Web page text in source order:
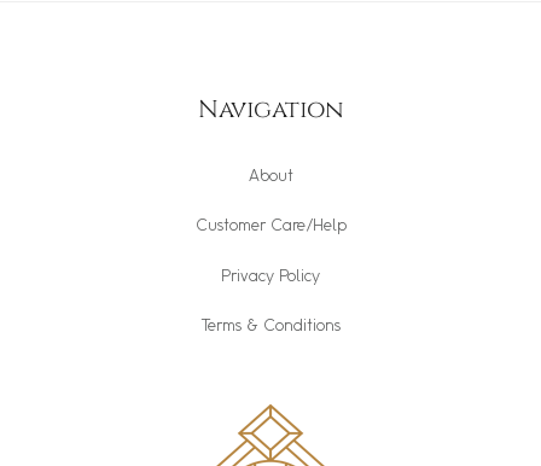
Navigation
About
Customer Care/Help
Privacy Policy
Terms & Conditions